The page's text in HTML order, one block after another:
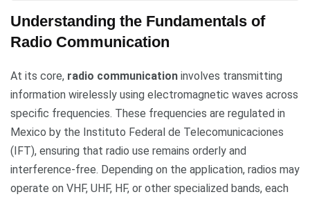
Understanding the Fundamentals of
Radio Communication
At its core, radio communication involves transmitting
information wirelessly using electromagnetic waves across
specific frequencies. These frequencies are regulated in
Mexico by the Instituto Federal de Telecomunicaciones
(IFT), ensuring that radio use remains orderly and
interference-free. Depending on the application, radios may
operate on VHF, UHF, HF, or other specialized bands, each